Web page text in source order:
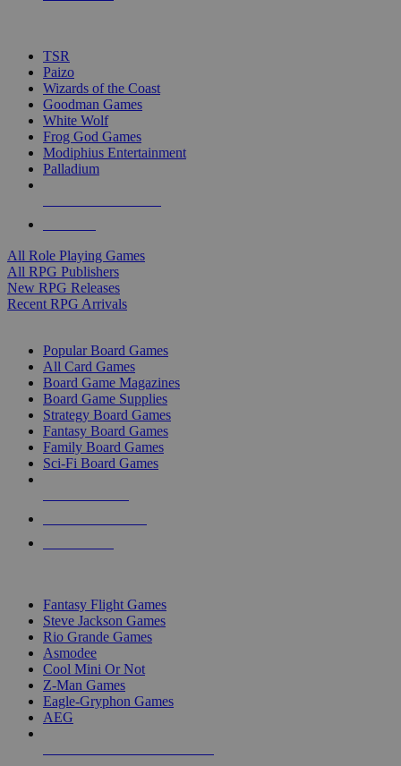
TSR
Paizo
Wizards of the Coast
Goodman Games
White Wolf
Frog God Games
Modiphius Entertainment
Palladium
All Role Playing Games
All RPG Publishers
New RPG Releases
Recent RPG Arrivals
Popular Board Games
All Card Games
Board Game Magazines
Board Game Supplies
Strategy Board Games
Fantasy Board Games
Family Board Games
Sci-Fi Board Games
Fantasy Flight Games
Steve Jackson Games
Rio Grande Games
Asmodee
Cool Mini Or Not
Z-Man Games
Eagle-Gryphon Games
AEG